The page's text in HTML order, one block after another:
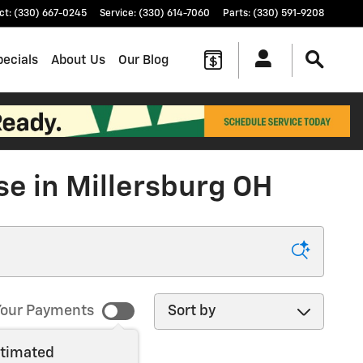
: (330) 667-0245 Service: (330) 614-7060 Parts: (330) 591-9208
About Us Our Blog
in Millersburg OH
Payments
Sort by